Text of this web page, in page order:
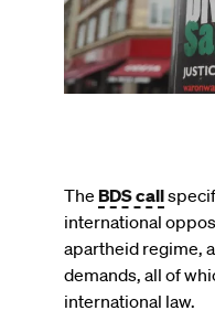
on
The BDS call
international
apartheid regime,
demands, all of
international law.